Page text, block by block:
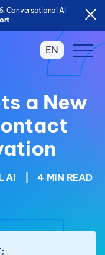
Conversational AI
EN
a New
AI 4 MIN READ